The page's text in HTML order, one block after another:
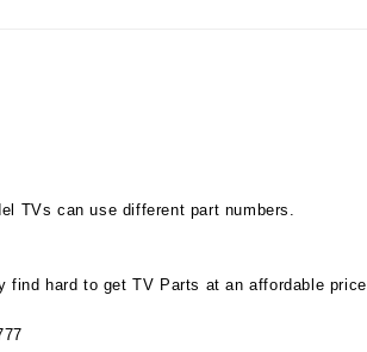
TVs can use different part numbers.
hard to get TV Parts at an affordable